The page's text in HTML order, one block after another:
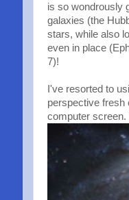
is so wondrously
galaxies (the
stars, while also
even in place
7)!
I've resorted to
perspective fresh
computer screen.